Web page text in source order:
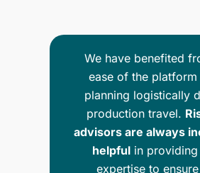
We have benefited
ease of the platform
planning logistically
production travel.
advisors are always
helpful in
expertise to